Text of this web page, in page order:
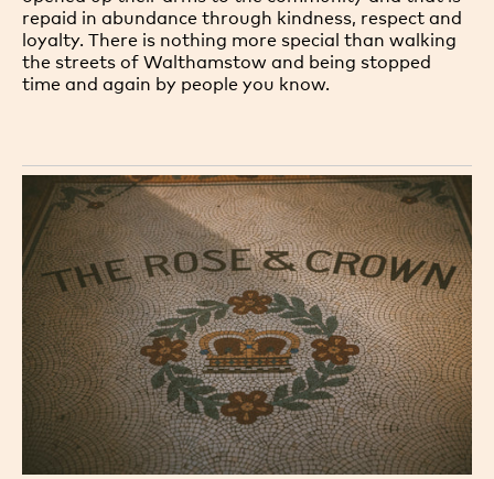
repaid in abundance through kindness, respect and
loyalty. There is nothing more special than walking
the streets of Walthamstow and being stopped
time and again by people you know.